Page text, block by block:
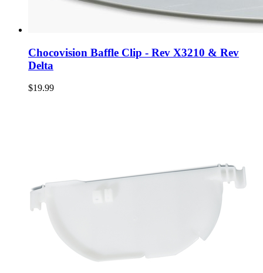
Chocovision Baffle Clip - Rev X3210 & Rev
Delta
$19.99